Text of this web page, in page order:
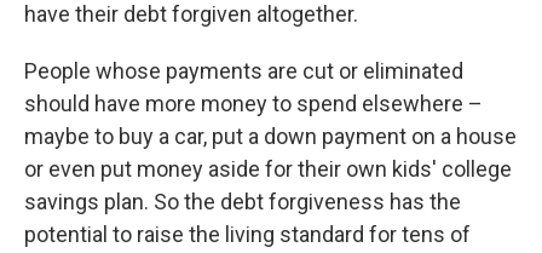
have their debt forgiven altogether.
People whose payments are cut or eliminated
should have more money to spend elsewhere –
maybe to buy a car, put a down payment on a house
or even put money aside for their own kids' college
savings plan. So the debt forgiveness has the
potential to raise the living standard for tens of